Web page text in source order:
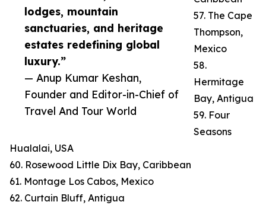
lodges, mountain
sanctuaries, and heritage
estates redefining global
luxury.”
— Anup Kumar Keshan,
Founder and Editor-in-Chief of
Travel And Tour World
57. The Cape
Thompson,
Mexico
58.
Hermitage
Bay, Antigua
59. Four
Seasons
Hualalai, USA
60. Rosewood Little Dix Bay, Caribbean
61. Montage Los Cabos, Mexico
62. Curtain Bluff, Antigua